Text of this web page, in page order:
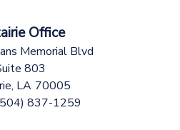
Office
Memorial Blvd
803
LA70005
837-1259